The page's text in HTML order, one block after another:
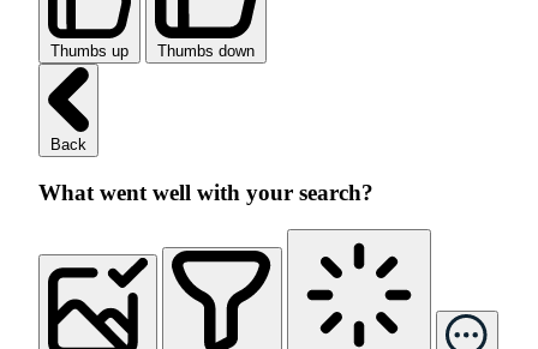
Thumbs up Thumbs down
Back
What went well with your search?